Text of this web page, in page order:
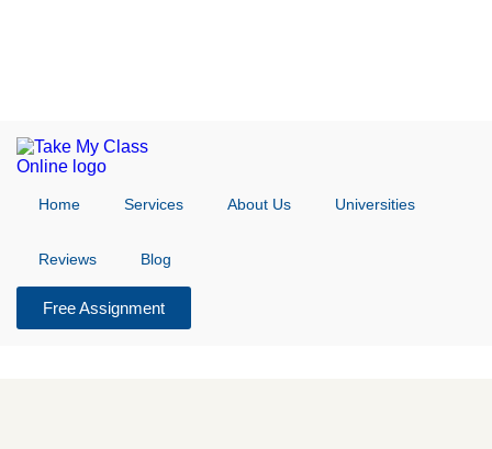
Home Services About Us Universities
Reviews Blog
Free Assignment